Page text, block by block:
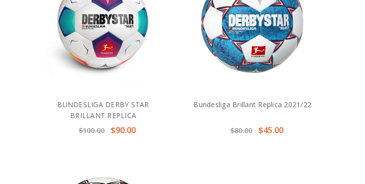
BUNDESLIGA DERBY STAR
BRILLANT REPLICA
$100.00
$90.00
Bundesliga Brillant Replica 2021/22
$80.00 $45.00